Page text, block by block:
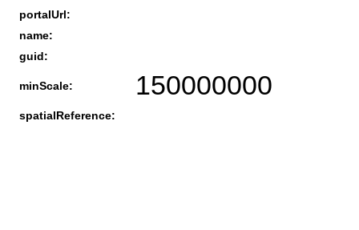
portalUrl:
name:
guid:
minScale: 150000000
spatialReference: